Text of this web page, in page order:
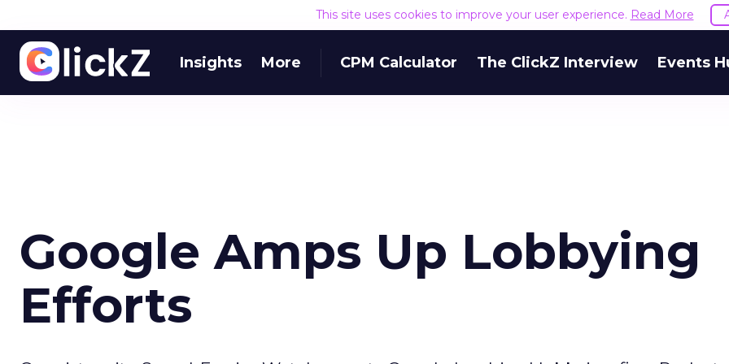
This site uses cookies to improve your user experience. Read More
Insights More CPM Calculator The ClickZ Interview Events
Google Amps Up Lobbying
Efforts